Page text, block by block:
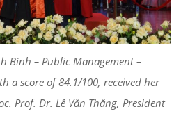
Bình – Public Management –
a score of 84.1/100, received her
Prof. Dr. Lê Văn Thăng, President